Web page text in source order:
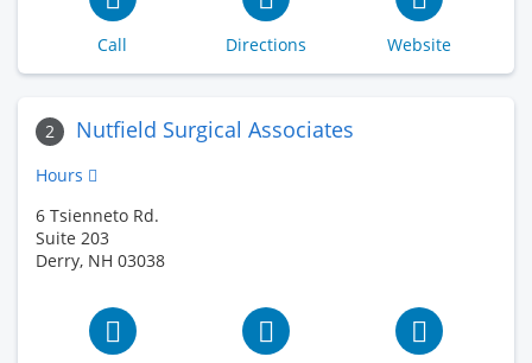
Call Directions Website
2 Nutfield Surgical Associates
Hours
6 Tsienneto Rd.
Suite 203
Derry, NH 03038